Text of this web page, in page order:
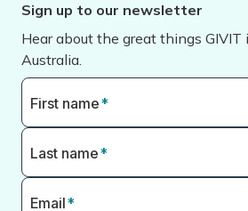
Sign up to our newsletter
Hear about the great things GIVIT
Australia.
First name*
Last name*
Email*